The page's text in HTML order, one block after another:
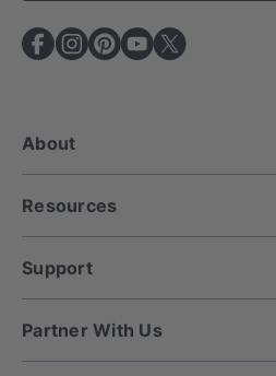
A
d
e
s
About
Resources
Support
Partner With Us